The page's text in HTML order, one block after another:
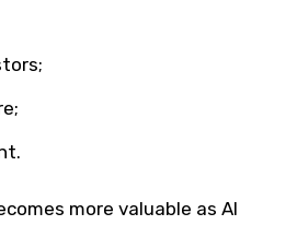
more valuable as AI